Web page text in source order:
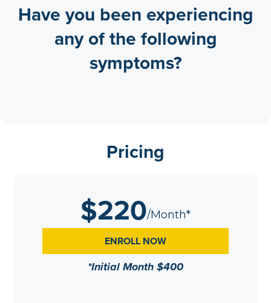
Have you been experiencing
any of the following
symptoms?
Pricing
$220/Month*
ENROLL NOW
*Initial Month $400